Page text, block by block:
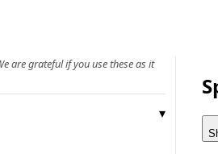
are grateful if you use these as it